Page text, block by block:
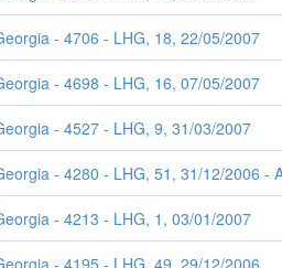
- 4706 - LHG, 18, 22/05/2007
- 4698 - LHG, 16, 07/05/2007
- 4527 - LHG, 9, 31/03/2007
- 4280 - LHG, 51, 31/12/2006
- 4213 - LHG, 1, 03/01/2007